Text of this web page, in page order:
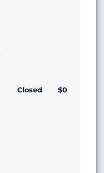
Closed $0